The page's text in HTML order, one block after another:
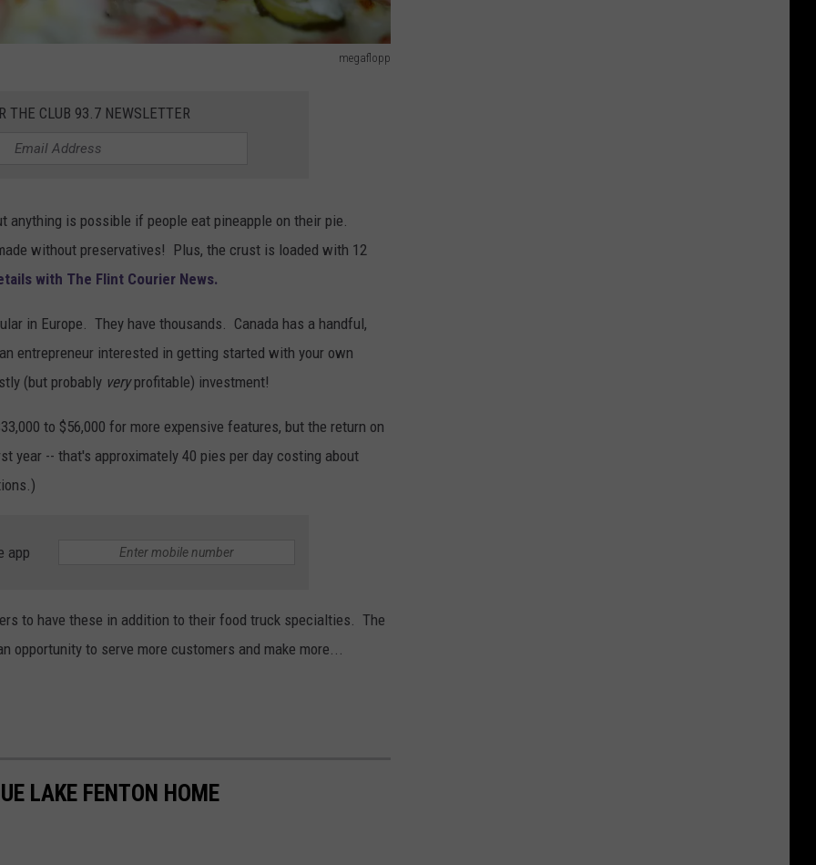
megaflopp
THE CLUB 93.7 NEWSLETTER
anything is possible if people eat pineapple on their pie.
without preservatives! Plus, the crust is loaded with 12
with The Flint Courier News.
in Europe. They have thousands. Canada has a handful,
entrepreneur interested in getting started with your own
(but probably veryprofitable) investment!
to $56,000 for more expensive features, but the return on
year -- that's approximately 40 pies per day costing about
app
to have these in addition to their food truck specialties. The
to serve more customers and make more...
LAKE FENTON HOME